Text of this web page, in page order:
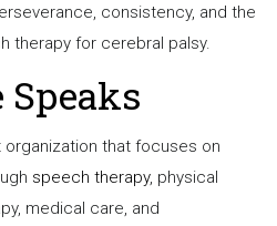
consistency, and the
therapy for cerebral palsy.
that focuses on
speech therapy, physical
medical care, and